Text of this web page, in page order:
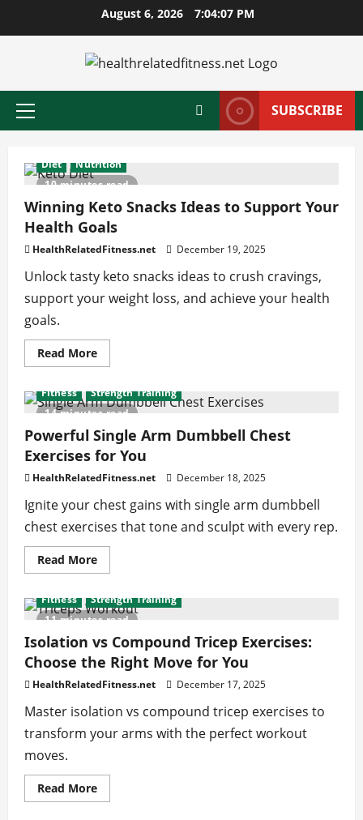
to
August 6, 2026 7:04:08 PM
Primary
SUBSCRIBE
10 minutes read
Diet Nutrition
Winning Keto Snacks Ideas to Support Your
Health Goals
HealthRelatedFitness.net December 19, 2025
Unlock tasty keto snacks ideas to crush cravings,
support your weight loss, and achieve your health
goals.
Read MoreRead
more
Keto
Snacks
to
Support
Your
Health
Goals
14 minutes read
Fitness Strength Training
Powerful Single Arm Dumbbell Chest
Exercises for You
HealthRelatedFitness.net December 18, 2025
Ignite your chest gains with single arm dumbbell
chest exercises that tone and sculpt with every rep.
Read MoreRead
more
Single
Arm
Chest
Exercises
for
You
11 minutes read
Fitness Strength Training
Isolation vs Compound Tricep Exercises:
Choose the Right Move for You
HealthRelatedFitness.net December 17, 2025
Master isolation vs compound tricep exercises to
transform your arms with the perfect workout
moves.
Read MoreRead
more